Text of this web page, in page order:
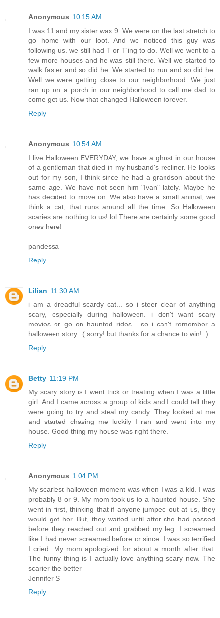
Anonymous 10:15 AM
I was 11 and my sister was 9. We were on the last stretch to
go home with our loot. And we noticed this guy was
following us. we still had T or T'ing to do. Well we went to a
few more houses and he was still there. Well we started to
walk faster and so did he. We started to run and so did he.
Well we were getting close to our neighborhood. We just
ran up on a porch in our neighborhood to call me dad to
come get us. Now that changed Halloween forever.
Reply
Anonymous 10:54 AM
I live Halloween EVERYDAY, we have a ghost in our house
of a gentleman that died in my husband's recliner. He looks
out for my son, I think since he had a grandson about the
same age. We have not seen him "Ivan" lately. Maybe he
has decided to move on. We also have a small animal, we
think a cat, that runs around all the time. So Halloween
scaries are nothing to us! lol There are certainly some good
ones here!
pandessa
Reply
Lilian 11:30 AM
i am a dreadful scardy cat... so i steer clear of anything
scary, especially during halloween. i don't want scary
movies or go on haunted rides... so i can't remember a
halloween story. :( sorry! but thanks for a chance to win! :)
Reply
Betty 11:19 PM
My scary story is I went trick or treating when I was a little
girl. And I came across a group of kids and I could tell they
were going to try and steal my candy. They looked at me
and started chasing me luckily I ran and went into my
house. Good thing my house was right there.
Reply
Anonymous 1:04 PM
My scariest halloween moment was when I was a kid. I was
probably 8 or 9. My mom took us to a haunted house. She
went in first, thinking that if anyone jumped out at us, they
would get her. But, they waited until after she had passed
before they reached out and grabbed my leg. I screamed
like I had never screamed before or since. I was so terrified
I cried. My mom apologized for about a month after that.
The funny thing is I actually love anything scary now. The
scarier the better.
Jennifer S
Reply